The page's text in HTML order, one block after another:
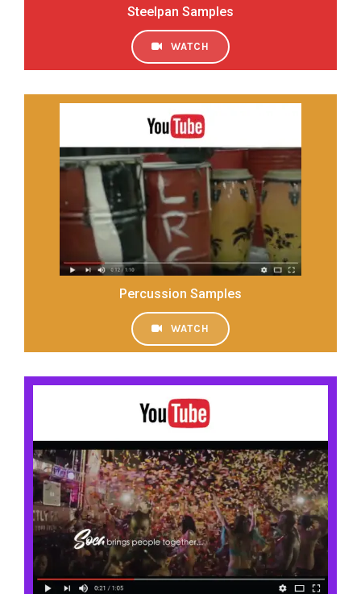
Steelpan Samples
WATCH
Percussion Samples
WATCH